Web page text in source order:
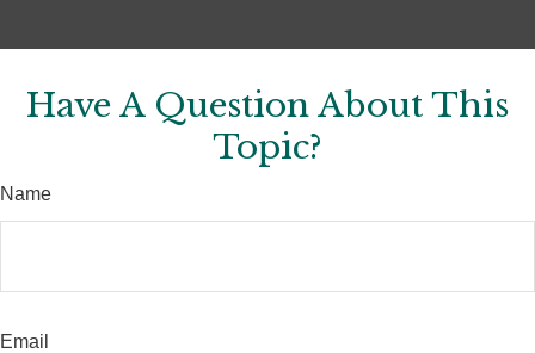
Have A Question About This
Topic?
Name
Email